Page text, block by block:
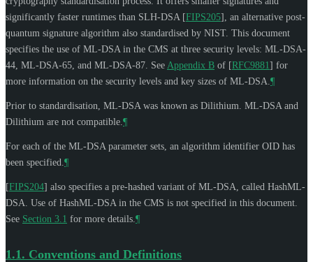
significantly faster runtimes than SLH-DSA [FIPS205] , an alternative post-
quantum signature algorithm also standardised by NIST. This document
specifies the use of ML-DSA in the CMS at three security levels: ML-DSA-
44, ML-DSA-65, and ML-DSA-87. See Appendix B of [RFC9881] for
more information on the security levels and key sizes of ML-DSA. ¶
Prior to standardisation, ML-DSA was known as Dilithium. ML-DSA and
Dilithium are not compatible. ¶
For each of the ML-DSA parameter sets, an algorithm identifier OID has
been specified. ¶
[FIPS204] also specifies a pre-hashed variant of ML-DSA, called HashML-
DSA. Use of HashML-DSA in the CMS is not specified in this document.
See Section 3.1 for more details. ¶
1.1. Conventions and Definitions